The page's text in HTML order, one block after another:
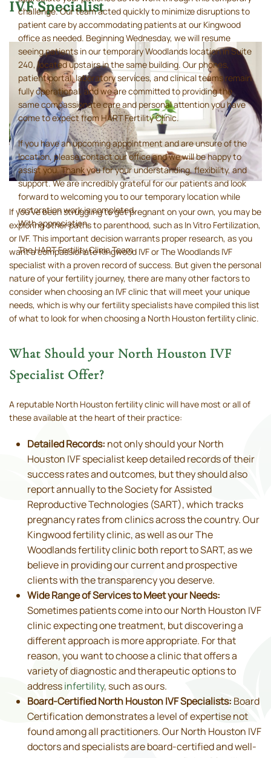
IVF Specialist
If you’ve been struggling to get pregnant on your own, you may be
exploring other paths to parenthood, such as In Vitro Fertilization,
or IVF. This important decision warrants proper research, as you
want a compassionate Kingwood IVF or The Woodlands IVF
specialist with a proven record of success. But given the personal
nature of your fertility journey, there are many other factors to
consider when choosing an IVF clinic that will meet your unique
needs, which is why our fertility specialists have compiled this list
of what to look for when choosing a North Houston fertility clinic.
What Should your North Houston IVF
Specialist Offer?
A reputable North Houston fertility clinic will have most or all of
these available at the heart of their practice:
Detailed Records: not only should your North
Houston IVF specialist keep detailed records of their
success rates and outcomes, but they should also
report annually to the Society for Assisted
Reproductive Technologies (SART), which tracks
pregnancy rates from clinics across the country. Our
Kingwood fertility clinic, as well as our The
Woodlands fertility clinic both report to SART, as we
believe in providing our current and prospective
clients with the transparency you deserve.
Wide Range of Services to Meet your Needs:
Sometimes patients come into our North Houston IVF
clinic expecting one treatment, but discovering a
different approach is more appropriate. For that
reason, you want to choose a clinic that offers a
variety of diagnostic and therapeutic options to
addressinfertility, such as ours.
Board-Certified North Houston IVF Specialists: Board
Certification demonstrates a level of expertise not
found among all practitioners. Our North Houston IVF
doctors and specialists are board-certified and well-
challenge. Our team acted quickly to minimize disruptions to
patient care by accommodating patients at our Kingwood
office as needed. Beginning Wednesday, we will resume
seeing patients in our temporary Woodlands location in Suite
240, located upstairs in the same building. Our phones,
patient portal, laboratory services, and clinical teams remain
fully operational, and we are committed to providing the
same compassionate care and personal attention you have
come to expect from HART Fertility Clinic.
If you have an upcoming appointment and are unsure of the
location, please contact our office and we will be happy to
assist you. Thank you for your understanding, flexibility, and
support. We are incredibly grateful for our patients and look
forward to welcoming you to our temporary location while
restoration work is completed.
With appreciation,
The HART Fertility Clinic Team